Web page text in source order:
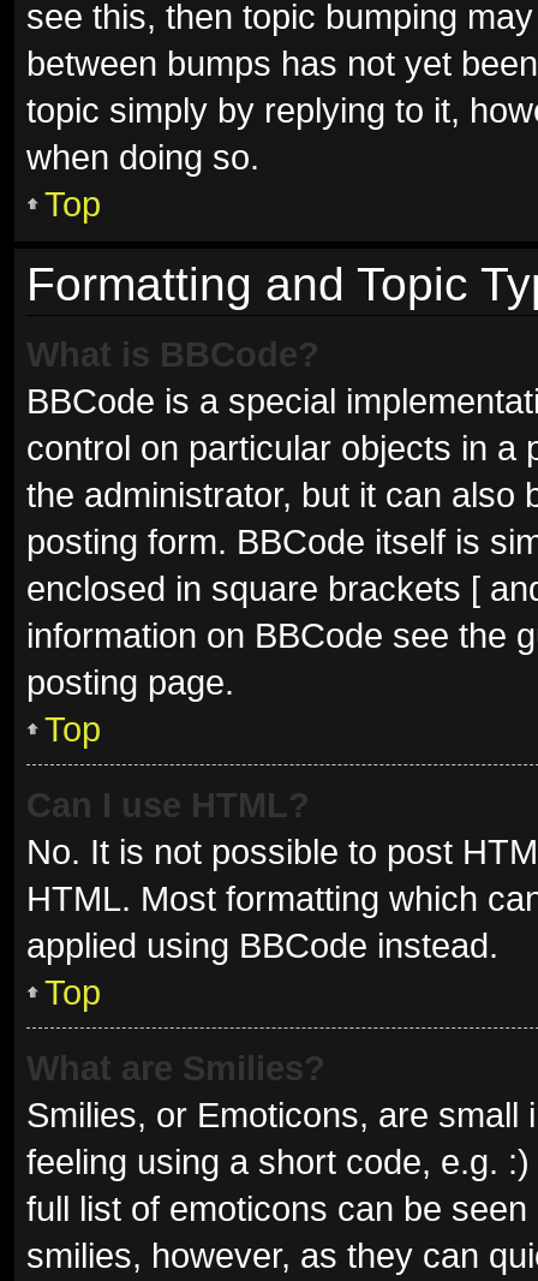
see this, then topic bumping
between bumps has not yet
topic simply by replying to it,
when doing so.
Top
Formatting and Topic
What is BBCode?
BBCode is a special
control on particular objects in a
the administrator, but it can also
posting form. BBCode itself is
enclosed in square brackets [
information on BBCode see the
posting page.
Top
Can I use HTML?
No. It is not possible to post
HTML. Most formatting which
applied using BBCode instead.
Top
What are Smilies?
Smilies, or Emoticons, are
feeling using a short code, e.g.
full list of emoticons can be
smilies, however, as they can